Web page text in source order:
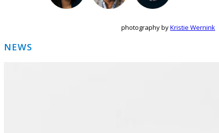
photography byKristie Wernink
Primary
NEWS